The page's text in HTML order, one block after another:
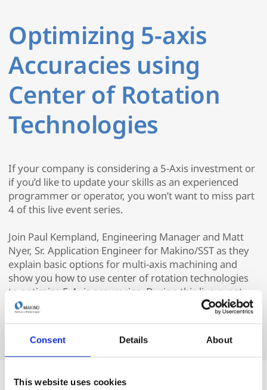
Consent Details About
This website uses cookies
Optimizing 5-axis
Accuracies using
Center of Rotation
Technologies
If your company is considering a 5-Axis investment or
if you’d like to update your skills as an experienced
programmer or operator, you won’t want to miss part
4 of this live event series.
Join Paul Kempland, Engineering Manager and Matt
Nyer, Sr. Application Engineer for Makino/SST as they
explain basic options for multi-axis machining and
show you how to use center of rotation technologies
to optimize 5-Axis accuracies. During this live event,
they’ll demonstrate these options using Mastercam